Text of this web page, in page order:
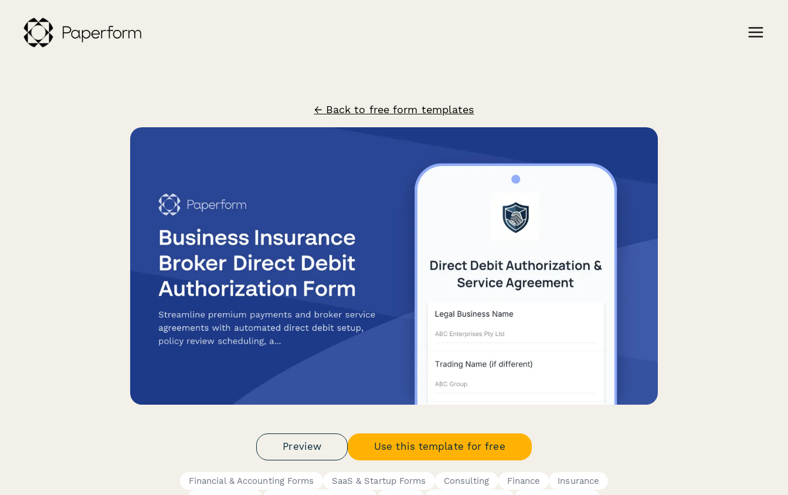
← Back to free form templates
Preview Use this template for free
Financial & Accounting Forms SaaS & Startup Forms Consulting Finance
Insurance